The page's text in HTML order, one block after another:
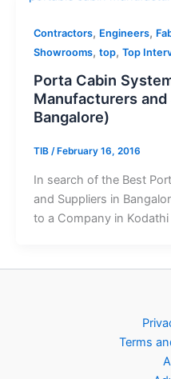
Contractors, Engineers,
Showrooms, top, Top
Porta Cabin
Manufacturers
Bangalore)
TIB / February 16, 2016
In search of the Best
and Suppliers in
to a Company in
Terms